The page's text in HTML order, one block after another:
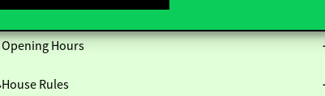
Opening Hours
House Rules